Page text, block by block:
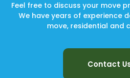
Feel free to discuss your move
We have years of experience
move, residential and
Contact